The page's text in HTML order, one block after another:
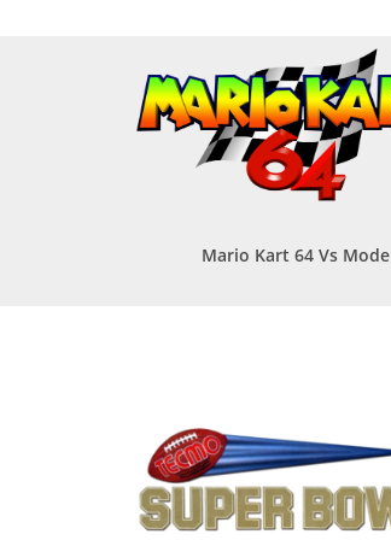
Mario Kart 64 Vs Mode